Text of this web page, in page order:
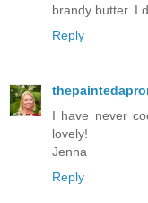
brandy butter. I
Reply
I have never
lovely!
Jenna
Reply